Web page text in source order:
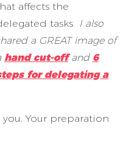
affects the
tasks I also
a GREAT image of
hand cut-offand 6
for delegating a
Your preparation